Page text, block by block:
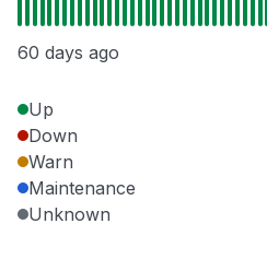
60 days ago
Up
Down
Warn
Maintenance
Unknown